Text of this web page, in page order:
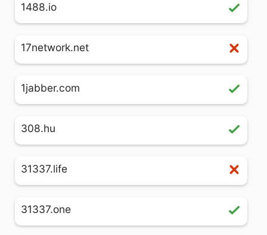
1488.io
17network.net
1jabber.com
308.hu
31337.life
31337.one